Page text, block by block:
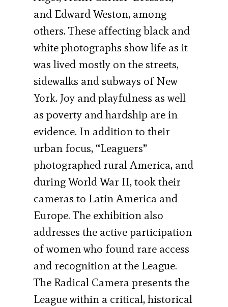
and Edward Weston, among
others. These affecting black and
white photographs show life as it
was lived mostly on the streets,
sidewalks and subways of New
York. Joy and playfulness as well
as poverty and hardship are in
evidence. In addition to their
urban focus, “Leaguers”
photographed rural America, and
during World War II, took their
cameras to Latin America and
Europe. The exhibition also
addresses the active participation
of women who found rare access
and recognition at the League.
The Radical Camera presents the
League within a critical, historical